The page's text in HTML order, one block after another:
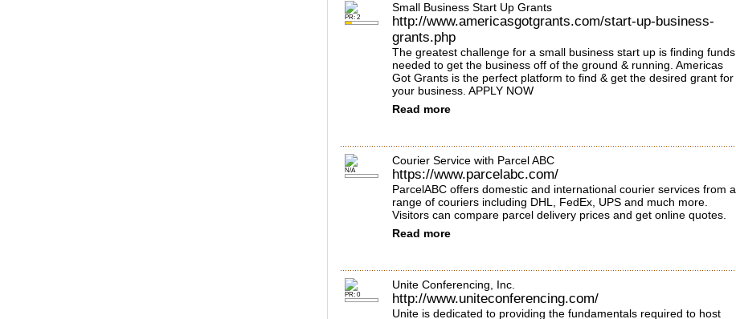
PR: 2
Small Business Start Up Grants
http://www.americasgotgrants.com/start-up-business-
grants.php
The greatest challenge for a small business start up is finding funds
needed to get the business off of the ground & running. Americas
Got Grants is the perfect platform to find & get the desired grant for
your business. APPLY NOW
Read more
N/A
Courier Service with Parcel ABC
https://www.parcelabc.com/
ParcelABC offers domestic and international courier services from a
range of couriers including DHL, FedEx, UPS and much more.
Visitors can compare parcel delivery prices and get online quotes.
Read more
PR: 0
Unite Conferencing, Inc.
http://www.uniteconferencing.com/
Unite is dedicated to providing the fundamentals required to host